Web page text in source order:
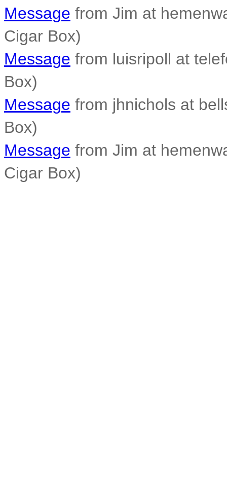
Message from Jim at
Cigar Box)
Message from luisripoll at
Box)
Message from jhnichols at
Box)
Message from Jim at
Cigar Box)